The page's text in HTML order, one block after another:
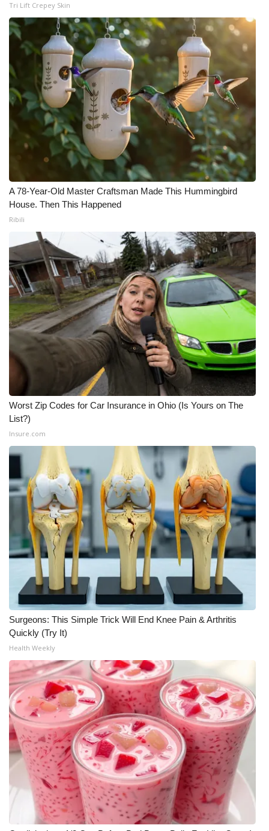
Tri Lift Crepey Skin
A 78-Year-Old Master Craftsman Made This Hummingbird
House. Then This Happened
Ribili
Worst Zip Codes for Car Insurance in Ohio (Is Yours on The
List?)
Insure.com
Surgeons: This Simple Trick Will End Knee Pain & Arthritis
Quickly (Try It)
Health Weekly